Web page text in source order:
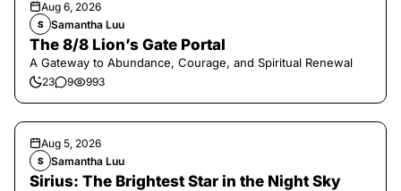
Aug 6, 2026
S Samantha Luu
The 8/8 Lion’s Gate Portal
A Gateway to Abundance, Courage, and Spiritual Renewal
23 9 993
Aug 5, 2026
S Samantha Luu
Sirius: The Brightest Star in the Night Sky